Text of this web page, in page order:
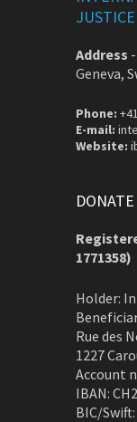
JUSTICE
Address -
Geneva,
Phone:
E-mail:
Website:
1771358)
Holder:
Rue des
1227
Account
IBAN:
BIC/